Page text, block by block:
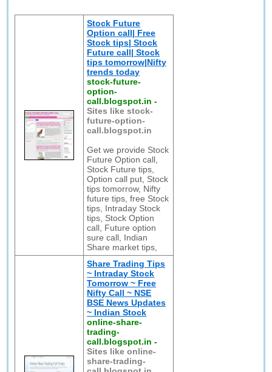
Stock Future
Option call| Free
Stock tips| Stock
Future call| Stock
tips tomorrow|Nifty
trends today
stock-future-
option-
call.blogspot.in -
Sites like stock-
future-option-
call.blogspot.in
Get we provide Stock
Future Option call,
Stock Future tips,
Option call put, Stock
tips tomorrow, Nifty
future tips, free Stock
tips, Intraday Stock
tips, Stock Option
call, Future option
sure call, Indian
Share market tips,
Share Trading Tips
~ Intraday Stock
Tomorrow ~ Free
Nifty Call ~ NSE
BSE News Updates
~ Indian Stock
online-share-
trading-
call.blogspot.in -
Sites like online-
share-trading-